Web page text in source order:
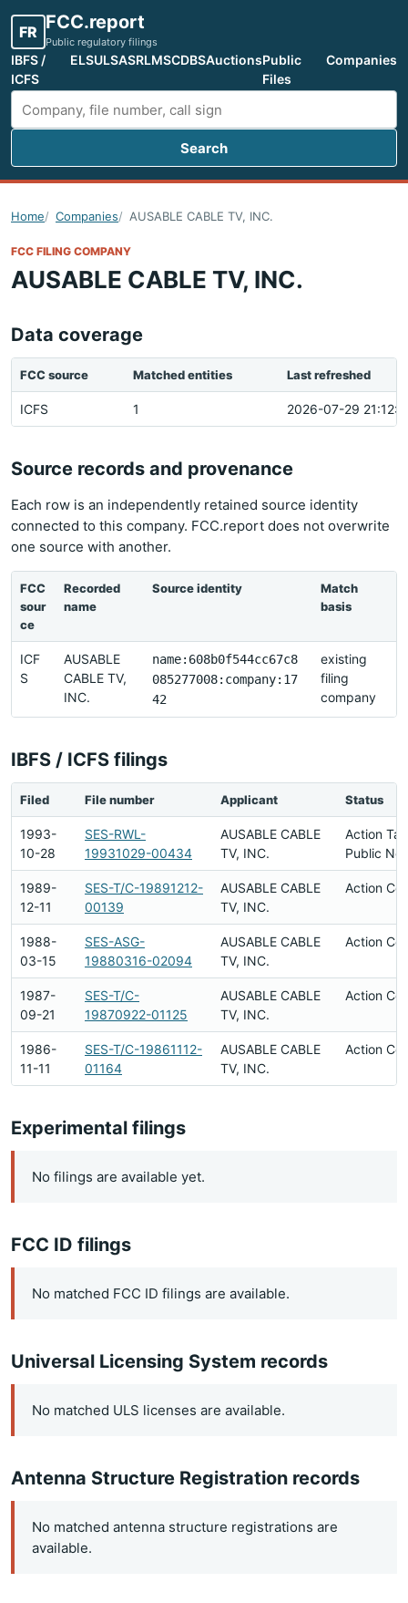
FR FCC.report
Public regulatory filings
IBFS /
ICFS
ELSULSASRLMSCDBSAuctionsPublic
Files
Companies
Search FCC filings
Search
Home Companies AUSABLE CABLE TV, INC.
FCC FILING COMPANY
AUSABLE CABLE TV, INC.
Data coverage
FCC source Matched entities Last refreshed
ICFS 1 2026-07-29
Source records and provenance
Each row is an independently retained source identity
connected to this company. FCC.report does not overwrite
one source with another.
FCC
sour
ce
Recorded
name
Source identity
Match
basis
ICF
S
AUSABLE
CABLE TV,
INC.
name:608b0f544cc67c8
085277008:company:17
42
existing
filing
company
IBFS / ICFS filings
Filed File number Applicant Status
1993-
10-28
SES-RWL-
19931029-00434
AUSABLE CABLE
TV, INC.
Action
Public
1989-
12-11
SES-T/C-19891212-
00139
AUSABLE CABLE
TV, INC.
Action
1988-
03-15
SES-ASG-
19880316-02094
AUSABLE CABLE
TV, INC.
Action
1987-
09-21
SES-T/C-
19870922-01125
AUSABLE CABLE
TV, INC.
Action
1986-
11-11
SES-T/C-19861112-
01164
AUSABLE CABLE
TV, INC.
Action
Experimental filings
No filings are available yet.
FCC ID filings
No matched FCC ID filings are available.
Universal Licensing System records
No matched ULS licenses are available.
Antenna Structure Registration records
No matched antenna structure registrations are
available.